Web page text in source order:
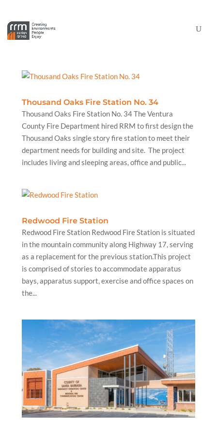
Thousand Oaks Fire Station No. 34
Thousand Oaks Fire Station No. 34 The Ventura
County Fire Department hired RRM to first design the
Thousand Oaks single story fire station to meet their
department needs for building and site. The project
includes living and sleeping areas, office and public...
Redwood Fire Station
Redwood Fire Station Redwood Fire Station is situated
in the mountain community along Highway 17, serving
as a replacement for the previous station.This project
is comprised of stories to accommodate apparatus
bays, apparatus support, exercise and office spaces on
the...